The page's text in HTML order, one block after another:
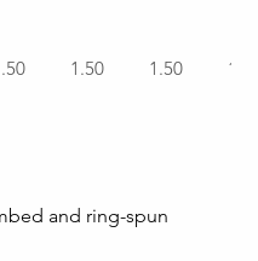
1.50 1.50
and ring-spun